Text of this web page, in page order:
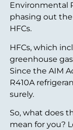
Environmental
phasing out
HFCs.
HFCs, which
greenhouse
Since the AIM
R410A
surely.
So, what does
mean for you?